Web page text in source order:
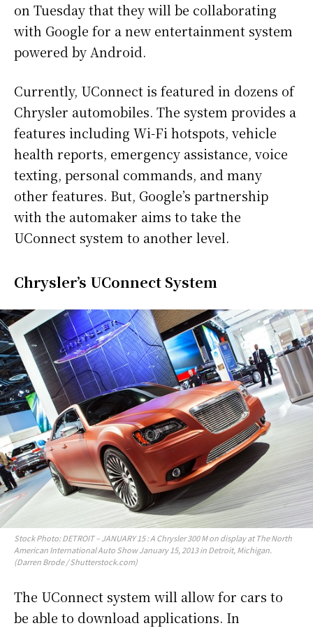
on Tuesday that they will be collaborating
with Google for a new entertainment system
powered by Android.
Currently, UConnect is featured in dozens of
Chrysler automobiles. The system provides a
features including Wi-Fi hotspots, vehicle
health reports, emergency assistance, voice
texting, personal commands, and many
other features. But, Google’s partnership
with the automaker aims to take the
UConnect system to another level.
Chrysler’s UConnect System
Stock Photo: DETROIT – JANUARY 15 : A Chrysler 300 M on display at The North
American International Auto Show January 15, 2013 in Detroit, Michigan.
(Darren Brode / Shutterstock.com)
The UConnect system will allow for cars to
be able to download applications. In